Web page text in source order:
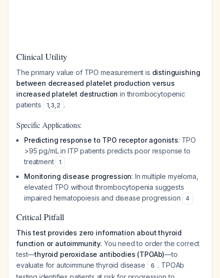
Clinical Utility
The primary value of TPO measurement is distinguishing
between decreased platelet production versus
increased platelet destruction in thrombocytopenic
patients
1,3,2 .
Specific Applications:
Predicting response to TPO receptor agonists: TPO
>95 pg/mL in ITP patients predicts poor response to
treatment
1
Monitoring disease progression: In multiple myeloma,
elevated TPO without thrombocytopenia suggests
impaired hematopoiesis and disease progression
4
Critical Pitfall
This test provides zero information about thyroid
function or autoimmunity. You need to order the correct
test—thyroid peroxidase antibodies (TPOAb)—to
evaluate for autoimmune thyroid disease
6 . TPOAb